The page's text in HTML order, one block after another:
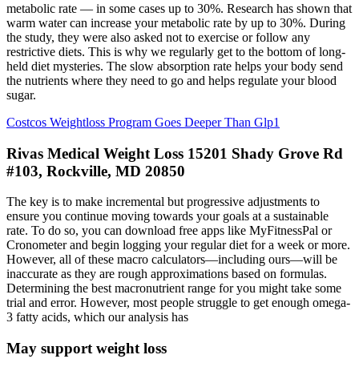
metabolic rate — in some cases up to 30%. Research has shown that
warm water can increase your metabolic rate by up to 30%. During
the study, they were also asked not to exercise or follow any
restrictive diets. This is why we regularly get to the bottom of long-
held diet mysteries. The slow absorption rate helps your body send
the nutrients where they need to go and helps regulate your blood
sugar.
Costcos Weightloss Program Goes Deeper Than Glp1
Rivas Medical Weight Loss 15201 Shady Grove Rd
#103, Rockville, MD 20850
The key is to make incremental but progressive adjustments to
ensure you continue moving towards your goals at a sustainable
rate. To do so, you can download free apps like MyFitnessPal or
Cronometer and begin logging your regular diet for a week or more.
However, all of these macro calculators—including ours—will be
inaccurate as they are rough approximations based on formulas.
Determining the best macronutrient range for you might take some
trial and error. However, most people struggle to get enough omega-
3 fatty acids, which our analysis has
May support weight loss